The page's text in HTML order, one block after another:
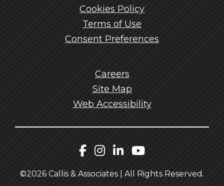
Cookies Policy
Terms of Use
Consent Preferences
Careers
Site Map
Web Accessibility
Callis Facebook
Callis Instagram
Callis LinkedIn
Callis
©2026 Callis & Associates | All Rights Reserved.